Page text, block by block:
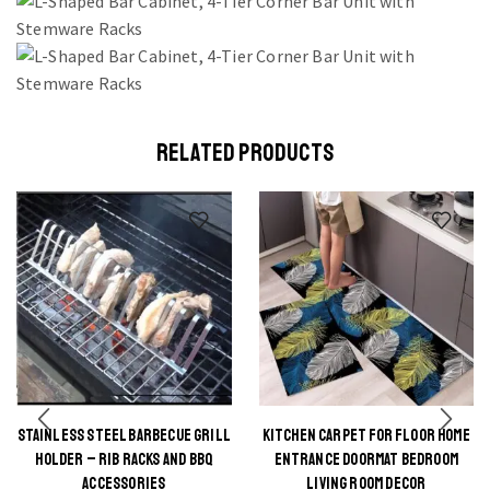
RELATED PRODUCTS
STAINLESS STEEL BARBECUE GRILL
HOLDER – RIB RACKS AND BBQ
ACCESSORIES
This
product
KITCHEN CARPET FOR FLOOR HOME
ENTRANCE DOORMAT BEDROOM
LIVING ROOM DECOR
This
product